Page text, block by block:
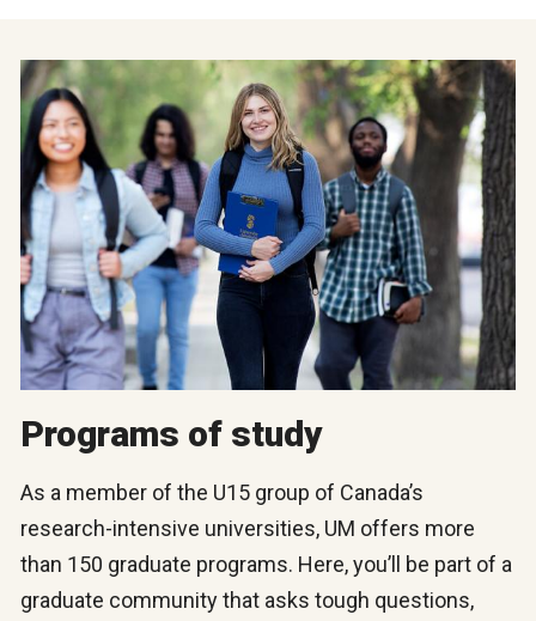
Programs of study
As a member of the U15 group of Canada’s
research-intensive universities, UM offers more
than 150 graduate programs. Here, you’ll be part of a
graduate community that asks tough questions,